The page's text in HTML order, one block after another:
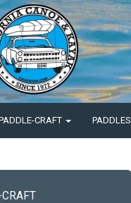
CRAFT PADDLES